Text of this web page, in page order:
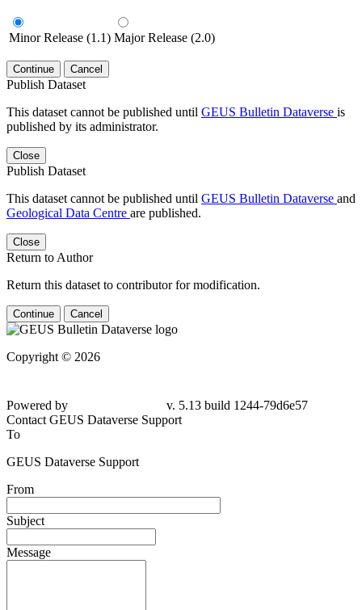
Minor Release (1.1) Major Release (2.0)
Continue Cancel
Publish Dataset
This dataset cannot be published until GEUS Bulletin Dataverse is
published by its administrator.
Close
Publish Dataset
This dataset cannot be published until GEUS Bulletin Dataverse and
Geological Data Centre are published.
Close
Return to Author
Return this dataset to contributor for modification.
Continue Cancel
Copyright © 2026
Powered by
v. 5.13 build 1244-79d6e57
Contact GEUS Dataverse Support
To
GEUS Dataverse Support
From
Subject
Message